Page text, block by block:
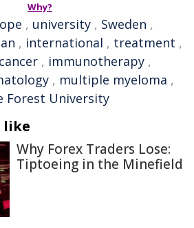
Why?
, university , Sweden ,
, international , treatment ,
, immunotherapy ,
, multiple myeloma ,
Forest University
like
Why Forex Traders Lose:
Tiptoeing in the Minefield